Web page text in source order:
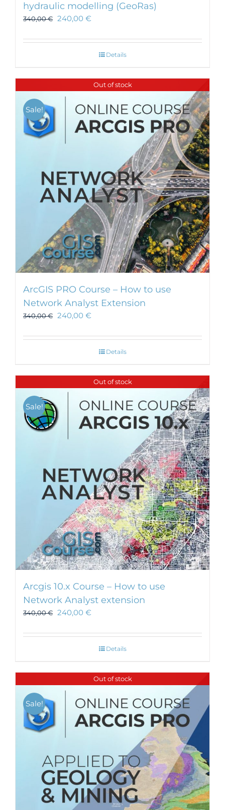
hydraulic modelling (GeoRas)
340,00€ 240,00 €
Details
Out of stock
Sale!
ArcGIS PRO Course – How to use
Network Analyst Extension
340,00€ 240,00 €
Details
Out of stock
Sale!
Arcgis 10.x Course – How to use
Network Analyst extension
340,00€ 240,00 €
Details
Out of stock
Sale!